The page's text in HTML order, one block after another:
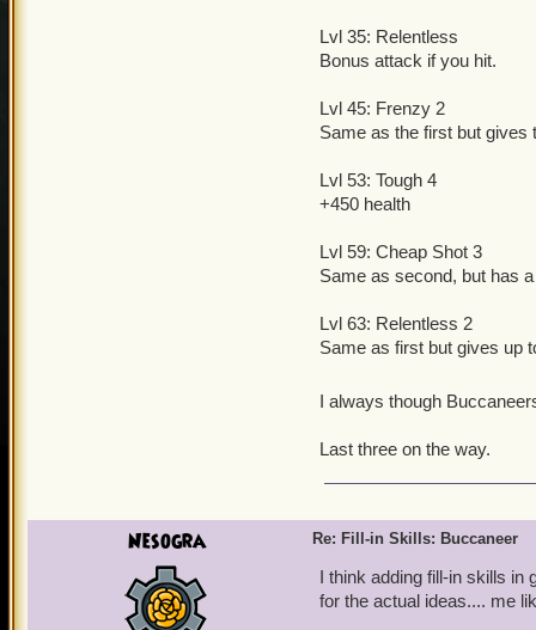
Lvl 35: Relentless
Bonus attack if you hit.
Lvl 45: Frenzy 2
Same as the first but gives
Lvl 53: Tough 4
+450 health
Lvl 59: Cheap Shot 3
Same as second, but has
Lvl 63: Relentless 2
Same as first but gives up
I always though
Last three on the way.
Nesogra Re: Fill-in Skills: Buccaneer
I think adding fill-in skills in
for the actual ideas.... me